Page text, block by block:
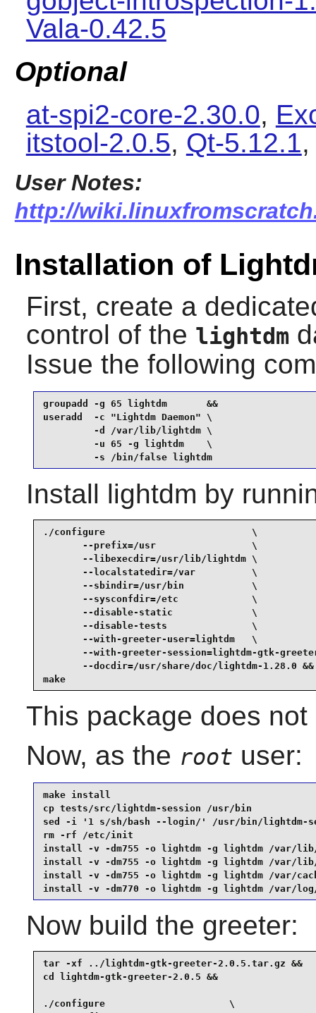
Vala-0.42.5
Optional
at-spi2-core-2.30.0,
itstool-2.0.5, Qt-5.12.1
User Notes:
http://
Installation of
First, create a
control of the lightdm
Issue the following
groupadd -g 65 lightdm       &&
useradd  -c "Lightdm Daemon" \
         -d /var/lib/lightdm \
         -u 65 -g lightdm    \
         -s /bin/false lightdm
Install lightdm by
./configure                          \
       --prefix=/usr                 \
       --libexecdir=/usr/lib/lightdm \
       --localstatedir=/var          \
       --sbindir=/usr/bin            \
       --sysconfdir=/etc             \
       --disable-static              \
       --disable-tests               \
       --with-greeter-user=lightdm   \
--with-greeter-session=lightdm-gtk-
       --docdir=/usr/share/doc/lightdm-1.28.0 &&
make
This package does
Now, as the root user:
make install
cp tests/src/lightdm-session /usr/bin
sed -i '1 s/sh/bash --login/' /usr/bin/lightdm-
rm -rf /etc/init
install -v -dm755 -o lightdm -g lightdm /var/
install -v -dm755 -o lightdm -g lightdm /var/lib/
install -v -dm755 -o lightdm -g lightdm /var/
install -v -dm770 -o lightdm -g lightdm /var/
Now build the greeter:
tar -xf ../lightdm-gtk-greeter-2.0.5.tar.gz &&
cd lightdm-gtk-greeter-2.0.5 &&
./configure                      \